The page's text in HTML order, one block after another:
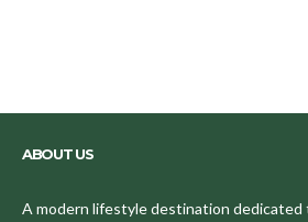
ABOUT US
A modern lifestyle destination dedicated